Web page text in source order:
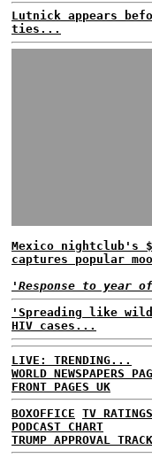
Lutnick appears
ties...
Mexico nightclub's
captures popular
'Response to
'Spreading like
HIV cases...
LIVE: TRENDING...
WORLD NEWSPAPERS
FRONT PAGES UK
BOXOFFICE TV RATINGS
PODCAST CHART
TRUMP APPROVAL